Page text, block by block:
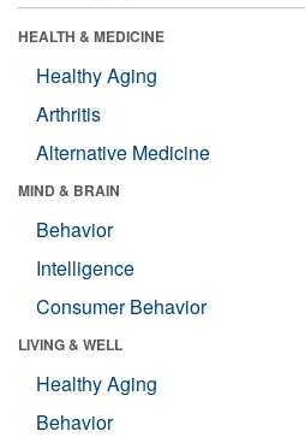
HEALTH & MEDICINE
Healthy Aging
Arthritis
Alternative Medicine
MIND & BRAIN
Behavior
Intelligence
Consumer Behavior
LIVING & WELL
Healthy Aging
Behavior